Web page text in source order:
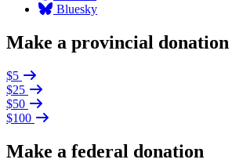
Bluesky
Make a provincial donation
$5
$25
$50
$100
Make a federal donation